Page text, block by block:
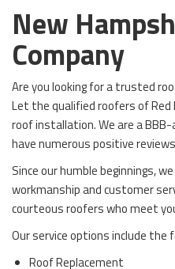
New
Company
Are you looking for a trusted
Let the qualified roofers of Red
roof installation. We are a
have numerous positive
Since our humble beginnings,
workmanship and customer
courteous roofers who meet
Our service options include the
Roof Replacement